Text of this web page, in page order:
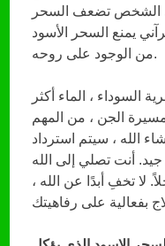
الشخص تضعف السحر
يمنع السحر الأسود
من الوجود على روحه.
السوداء ، الماء أكثر
مسيرة الجن ، من المهم
شاء الله ، سيتم استرداد
أنت تصلي إلى الله
لا تخفِ أبدًا عن الله ،